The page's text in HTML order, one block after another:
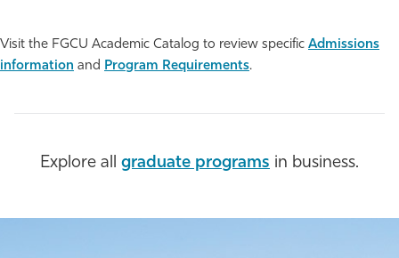
Visit the FGCU Academic Catalog to review specific Admissions
information and Program Requirements.
Explore all graduate programs in business.